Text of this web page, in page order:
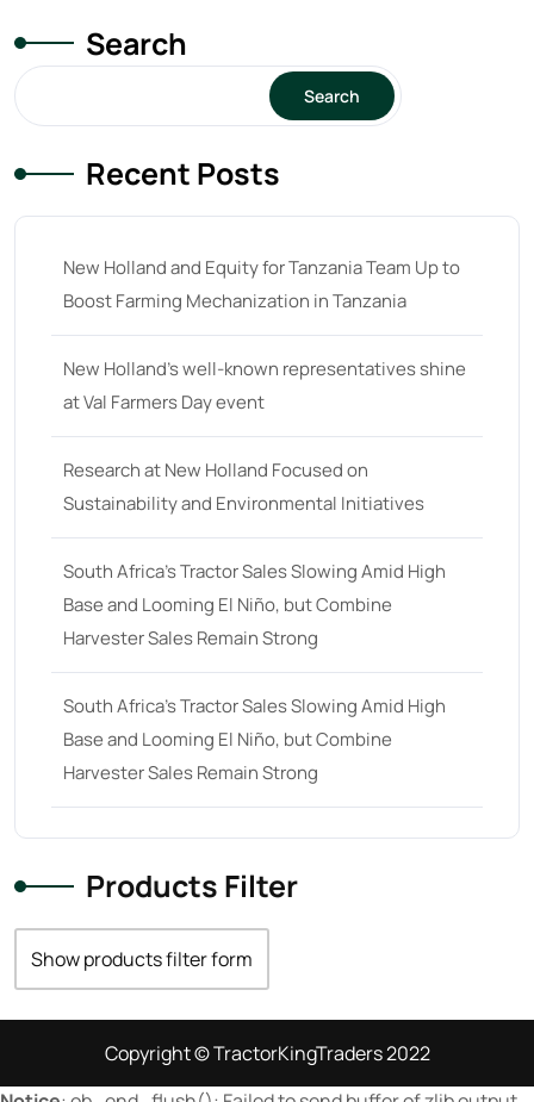
15(1)
17(2)
18 hp(0)
18(6)
19(2)
20(7)
21 hp(0)
21(5)
22(7)
23 hp(0)
23 (10)
24 hp (0)
24(19)
25 hp(0)
27 hp(0)
27(12)
28(10)
Search
Search
Recent Posts
New Holland and Equity for Tanzania Team Up to
Boost Farming Mechanization in Tanzania
New Holland’s well-known representatives shine
at Val Farmers Day event
Research at New Holland Focused on
Sustainability and Environmental Initiatives
South Africa’s Tractor Sales Slowing Amid High
Base and Looming El Niño, but Combine
Harvester Sales Remain Strong
South Africa’s Tractor Sales Slowing Amid High
Base and Looming El Niño, but Combine
Harvester Sales Remain Strong
Products Filter
Show products filter form
Copyright © TractorKingTraders 2022